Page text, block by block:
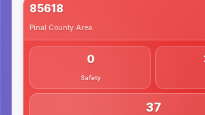
85618
Pinal County Area
0
Safety
37